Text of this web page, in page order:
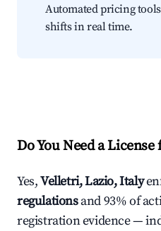
Automated pricing
shifts in real time.
Do You Need a
Yes,Velletri, Lazio, Italy
regulationsand 93% of
registration evidence —